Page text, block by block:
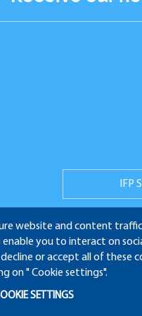
website and content
you to interact on
or accept all of these
on " Cookie settings".
SETTINGS
IFP